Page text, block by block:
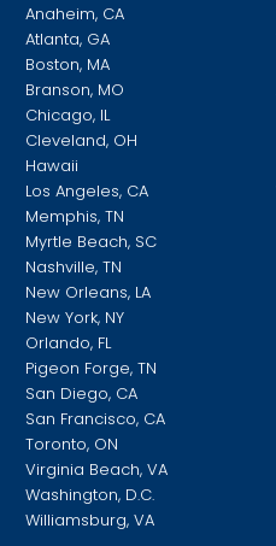
Anaheim, CA
Atlanta, GA
Boston, MA
Branson, MO
Chicago, IL
Cleveland, OH
Hawaii
Los Angeles, CA
Memphis, TN
Myrtle Beach, SC
Nashville, TN
New Orleans, LA
New York, NY
Orlando, FL
Pigeon Forge, TN
San Diego, CA
San Francisco, CA
Toronto, ON
Virginia Beach, VA
Washington, D.C.
Williamsburg, VA